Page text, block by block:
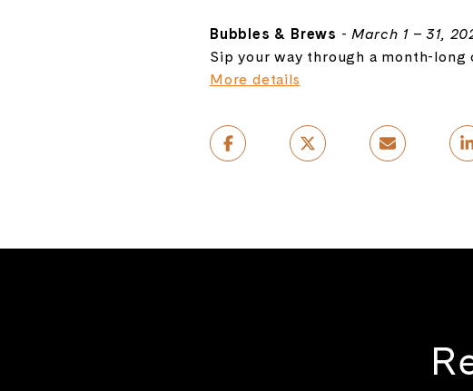
Bubbles & Brews -March 1 – 31,
Sip your way through a month-
More details